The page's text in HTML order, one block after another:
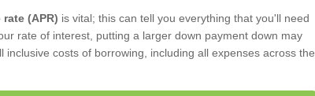
(APR) is vital; this can tell you everything that you'll need
rate of interest, putting a larger down payment down may
inclusive costs of borrowing, including all expenses across the